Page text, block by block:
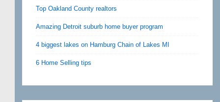
Top Oakland County realtors
Amazing Detroit suburb home buyer program
4 biggest lakes on Hamburg Chain of Lakes MI
6 Home Selling tips